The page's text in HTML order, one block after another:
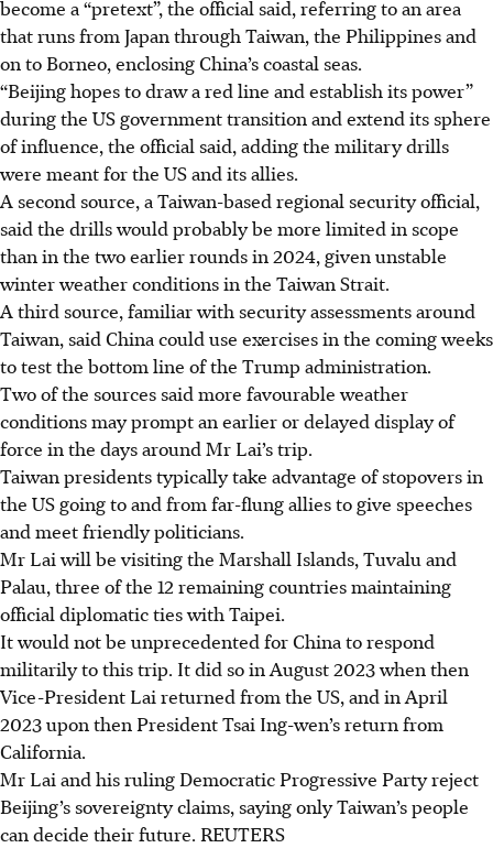
become a “pretext”, the official said, referring to an area
that runs from Japan through Taiwan, the Philippines and
on to Borneo, enclosing China’s coastal seas.
“Beijing hopes to draw a red line and establish its power”
during the US government transition and extend its sphere
of influence, the official said, adding the military drills
were meant for the US and its allies.
A second source, a Taiwan-based regional security official,
said the drills would probably be more limited in scope
than in the two earlier roundsin 2024, given unstable
winter weather conditions in the Taiwan Strait.
A third source, familiar with security assessments around
Taiwan, said China could use exercises in the coming weeks
to test the bottom line of the Trump administration.
Two of the sources said more favourable weather
conditions may prompt an earlier or delayed display of
force in the days around Mr Lai’s trip.
Taiwan presidents typically take advantage of stopovers in
the US going to and from far-flung allies to give speeches
and meet friendly politicians.
Mr Lai will be visiting the Marshall Islands, Tuvalu and
Palau, three of the 12 remaining countries maintaining
official diplomatic ties with Taipei.
It would not be unprecedented for China to respond
militarily to this trip. It did so in August2023when then
Vice-President Lai returned from the US, and in April
2023 upon then President Tsai Ing-wen’s return from
California.
Mr Lai and his ruling Democratic Progressive Party reject
Beijing’s sovereignty claims, saying only Taiwan’s people
can decide their future. REUTERS